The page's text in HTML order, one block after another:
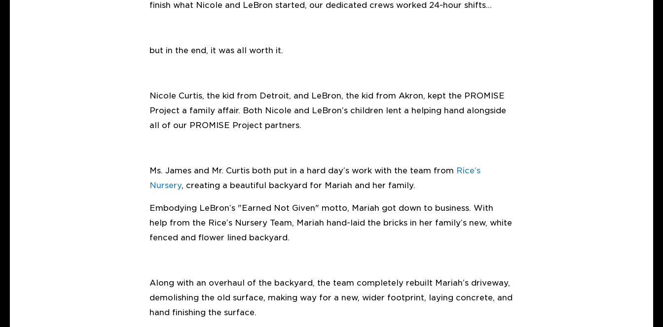
finish what Nicole and LeBron started, our dedicated crews worked 24-hour shifts…
but in the end, it was all worth it.
Nicole Curtis, the kid from Detroit, and LeBron, the kid from Akron, kept the PROMISE
Project a family affair. Both Nicole and LeBron’s children lent a helping hand alongside
all of our PROMISE Project partners.
Ms. James and Mr. Curtis both put in a hard day’s work with the team from Rice’s
Nursery, creating a beautiful backyard for Mariah and her family.
Embodying LeBron’s "Earned Not Given" motto, Mariah got down to business. With
help from the Rice’s Nursery Team, Mariah hand-laid the bricks in her family’s new, white
fenced and flower lined backyard.
Along with an overhaul of the backyard, the team completely rebuilt Mariah’s driveway,
demolishing the old surface, making way for a new, wider footprint, laying concrete, and
hand finishing the surface.